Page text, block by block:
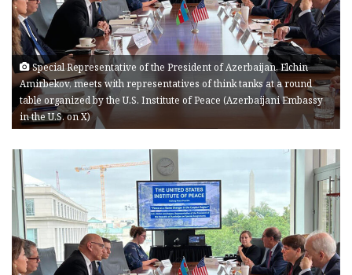
Special Representative of the President of Azerbaijan, Elchin
Amirbekov, meets with representatives of think tanks at a round
table organized by the U.S. Institute of Peace (Azerbaijani Embassy
in the U.S. on X)